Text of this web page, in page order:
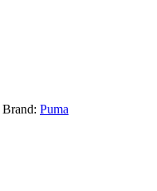
Brand: Puma